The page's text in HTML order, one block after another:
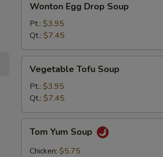
Egg
Drop
Soup
Wonton Egg Drop Soup
Pt.: $3.95
Qt.: $7.45
Tofu
Soup
Vegetable Tofu Soup
Pt.: $3.95
Qt.: $7.45
Yum
Soup
Tom Yum Soup
Chicken: $5.75